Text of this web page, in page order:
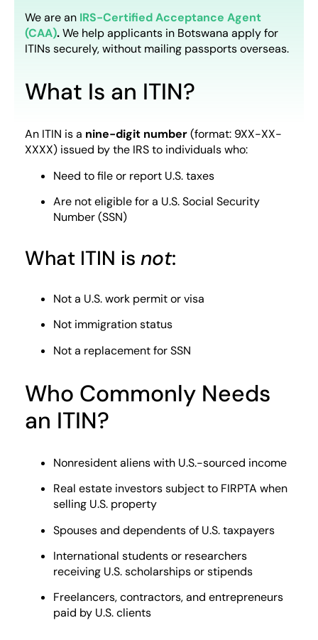
We are an IRS-CertifiedAcceptance Agent
(CAA).We help applicants in Botswana apply for
ITINs securely, without mailing passports overseas.
What Is an ITIN?
An ITIN is a nine-digit number(format: 9XX-XX-
XXXX) issued by the IRS to individuals who:
Need to file or report U.S. taxes
Are not eligible for a U.S. Social Security
Number (SSN)
What ITIN is not:
Not a U.S. work permit or visa
Not immigration status
Not a replacement for SSN
Who Commonly Needs
an ITIN?
Nonresident aliens with U.S.-sourced income
Real estate investors subject to FIRPTA when
selling U.S. property
Spouses and dependents of U.S. taxpayers
International students or researchers
receiving U.S. scholarships or stipends
Freelancers, contractors, and entrepreneurs
paid by U.S. clients